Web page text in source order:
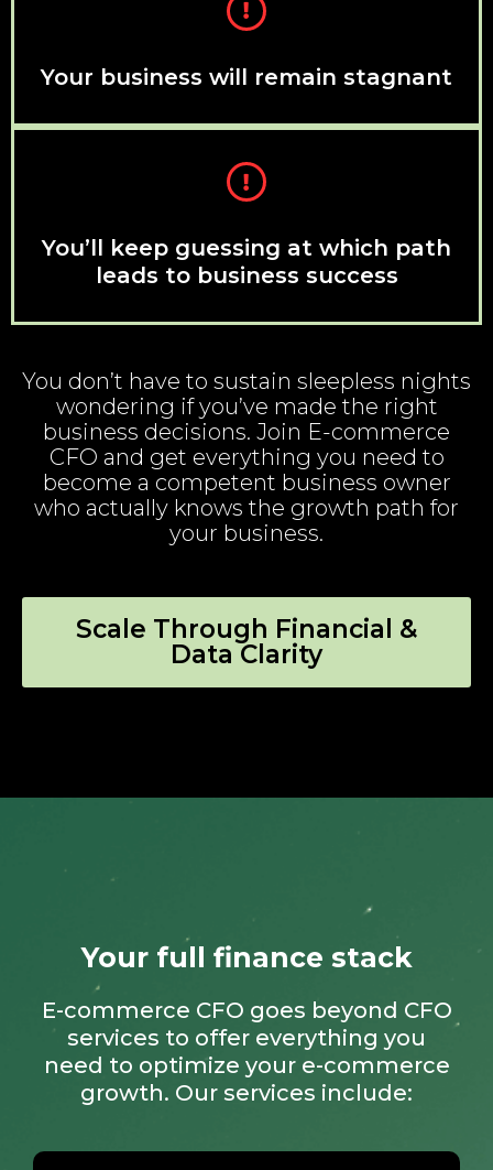
Your business will remain stagnant
You’ll keep guessing at which path
leads to business success
You don’t have to sustain sleepless nights
wondering if you’ve made the right
business decisions. Join E-commerce
CFO and get everything you need to
become a competent business owner
who actually knows the growth path for
your business.
Scale Through Financial &
Data Clarity
Your full finance stack
E-commerce CFO goes beyond CFO
services to offer everything you
need to optimize your e-commerce
growth. Our services include: